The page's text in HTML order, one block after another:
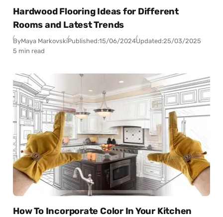
Hardwood Flooring Ideas for Different
Rooms and Latest Trends
ByMaya MarkovskiPublished:15/06/2024Updated:25/03/2025
5 min read
How To Incorporate Color In Your Kitchen